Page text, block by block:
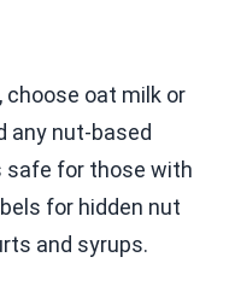
choose oat milk or
any nut-based
safe for those with
for hidden nut
and syrups.